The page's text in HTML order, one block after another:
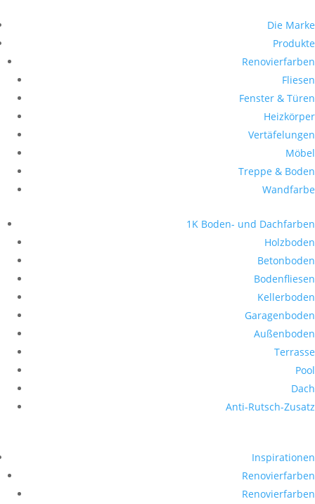
Die Marke
Produkte
Renovierfarben
Fliesen
Fenster & Türen
Heizkörper
Vertäfelungen
Möbel
Treppe & Boden
Wandfarbe
1K Boden- und Dachfarben
Holzboden
Betonboden
Bodenfliesen
Kellerboden
Garagenboden
Außenboden
Terrasse
Pool
Dach
Anti-Rutsch-Zusatz
Inspirationen
Renovierfarben
Renovierfarben